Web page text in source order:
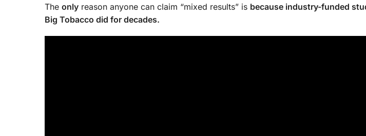
The only reason anyone can claim “mixed results” is because industry-funded
Big Tobacco did for decades.